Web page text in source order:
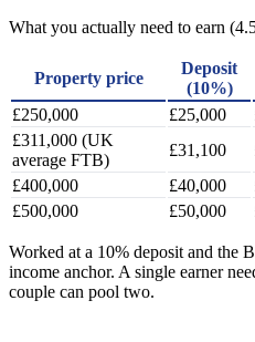
What you actually need to earn
Property price
Deposit
(10%)
£250,000
£25,000
£311,000 (UK
average FTB)
£31,100
£400,000
£40,000
£500,000
£50,000
Worked at a 10% deposit and the
income anchor. A single earner
couple can pool two.